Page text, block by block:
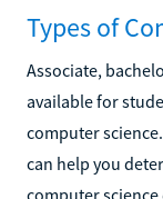
Types of
Associate,
available for
computer
can help you
computer